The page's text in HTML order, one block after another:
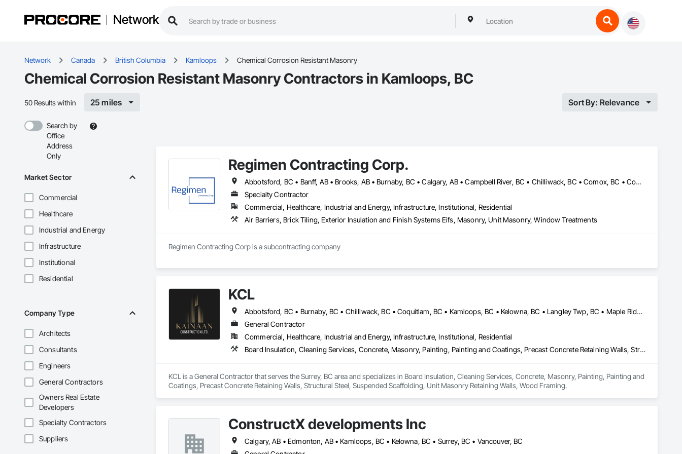
Network
Network Canada British Columbia Kamloops Chemical Corrosion Resistant Masonry
Chemical Corrosion Resistant Masonry Contractors in Kamloops, BC
50 Results within 25 miles Sort By: Relevance
Search by
Office
Address
Only
Market Sector
Commercial
Healthcare
Industrial and Energy
Infrastructure
Institutional
Residential
Company Type
Architects
Consultants
Engineers
General Contractors
Owners Real Estate
Developers
Specialty Contractors
Suppliers
Regimen Contracting Corp.
Abbotsford, BC • Banff, AB • Brooks, AB • Burnaby, BC • Calgary, AB • Campbell River, BC • Chilliwack, BC • Comox, BC • Coquitlam, BC • Cranbrook, BC • Duncan, BC • Edmonton, AB • Edson, AB • Fernie, BC • Golden, BC • Grande Prairie, AB • Hinton, AB • Jasper, AB • Kamloops, BC • Kelowna, BC • Kitimat, BC • Langford, BC • Langley, BC • Lethbridge, AB • Lloydminster, AB • Medicine Hat, AB • Mission, BC • Nanaimo District, BC • Nanaimo, BC • Pemberton, BC • Penticton, BC • Port Coquitlam, BC • Powell River, BC • Prince George, BC • Red Deer, AB • Salmon Arm, BC • Smithers, BC • Sooke, BC • Squamish, BC • Sunshine Coast, BC • Surrey, BC • Vancouver, BC • Vernon, BC • Victoria, BC • West Kelowna, BC • Whistler, BC
Specialty Contractor
Commercial, Healthcare, Industrial and Energy, Infrastructure, Institutional, Residential
Air Barriers, Brick Tiling, Exterior Insulation and Finish Systems Eifs, Masonry, Unit Masonry, Window Treatments
Regimen Contracting Corp is a subcontracting company
KCL
Abbotsford, BC • Burnaby, BC • Chilliwack, BC • Coquitlam, BC • Kamloops, BC • Kelowna, BC • Langley Twp, BC • Maple Ridge, BC • Surrey, BC • Vancouver, BC
General Contractor
Commercial, Healthcare, Industrial and Energy, Infrastructure, Institutional, Residential
Board Insulation, Cleaning Services, Concrete, Masonry, Painting, Painting and Coatings, Precast Concrete Retaining Walls, Structural Steel, Suspended Scaffolding, Unit Masonry Retaining Walls, Wood Framing
KCL is a General Contractor that serves the Surrey, BC area and specializes in Board Insulation, Cleaning Services, Concrete, Masonry, Painting, Painting and
Coatings, Precast Concrete Retaining Walls, Structural Steel, Suspended Scaffolding, Unit Masonry Retaining Walls, Wood Framing.
ConstructX developments Inc
Calgary, AB • Edmonton, AB • Kamloops, BC • Kelowna, BC • Surrey, BC • Vancouver, BC